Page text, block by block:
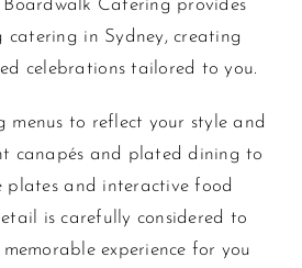
Boardwalk Catering provides
catering in Sydney, creating
celebrations tailored to you.
menus to reflect your style and
canapés and plated dining to
plates and interactive food
is carefully considered to
experience for you